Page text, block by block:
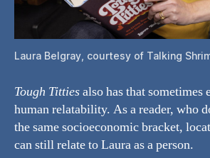
Laura Belgray, courtesy of Talking
Tough Tittiesalso has that
human relatability. As a reader, who
the same socioeconomic bracket,
can still relate to Laura as a person.